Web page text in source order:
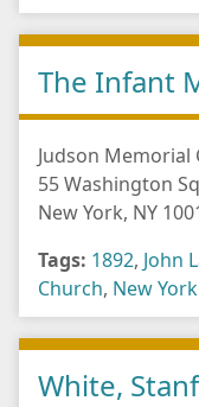
The Infant
Judson Memorial
55 Washington
New York, NY
Tags: 1892, John
Church, New York
White,